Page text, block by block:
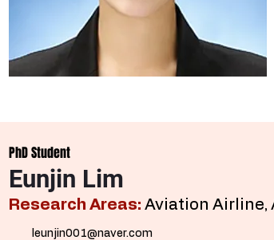
PhD Student
Eunjin Lim
Research Areas: Aviation Airline,
leunjin001@naver.com